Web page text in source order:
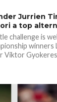
Jurrien
a top
challenge is
winners
Viktor